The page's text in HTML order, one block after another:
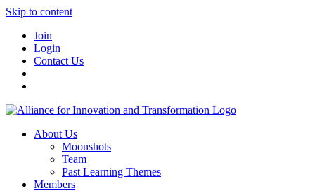
Skip to content
Join
Login
Contact Us
About Us
Moonshots
Team
Past Learning Themes
Members